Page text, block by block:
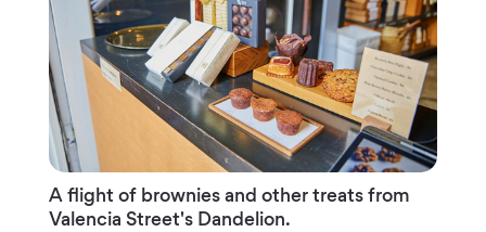
A flight of brownies and other treats from
Valencia Street's Dandelion.